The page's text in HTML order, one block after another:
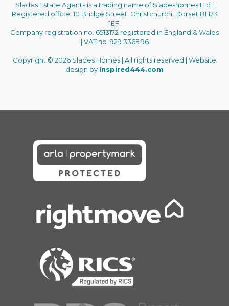
Slades Estate Agents is a trading name of Sladeshomes Ltd |
Registered office: 10 Bridge Street, Christchurch, Dorset BH23
1EF.
Company registration no. 6513172 registered in England & Wales
| VAT no. 929 3365 96
Copyright © 2026 Slades Homes | All rights reserved | Website
design by Inspired444.com